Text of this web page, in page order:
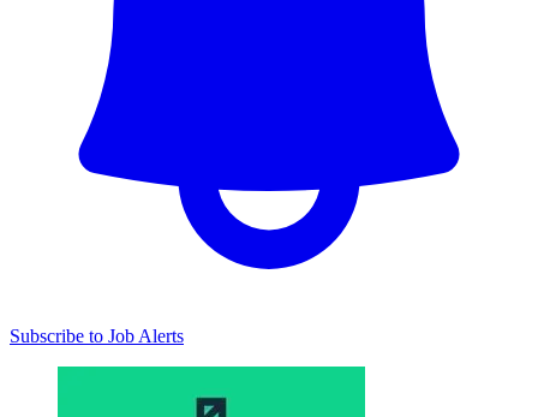
Subscribe to Job Alerts